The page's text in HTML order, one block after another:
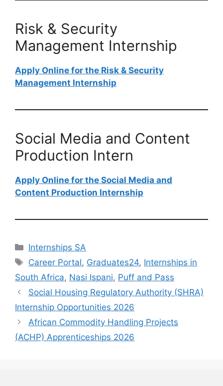
Risk & Security
Management Internship
Apply Online for the Risk & Security
Management Internship
Social Media and Content
Production Intern
Apply Online for the Social Media and
Content Production Internship
Categories
Internships SA
Tags
Career Portal, Graduates24, Internships in
South Africa, Nasi Ispani, Puff and Pass
Social Housing Regulatory Authority (SHRA)
Internship Opportunities 2026
African Commodity Handling Projects
(ACHP) Apprenticeships 2026